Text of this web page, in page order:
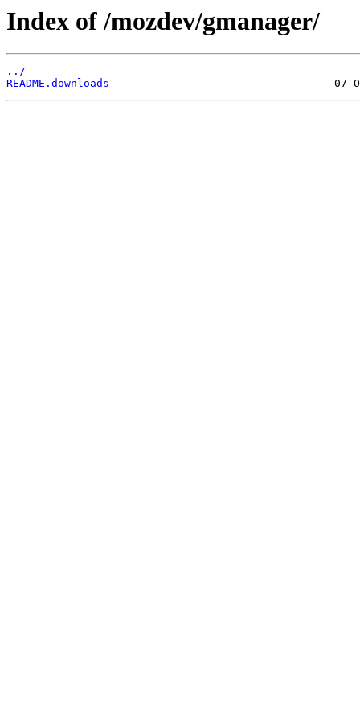
Index of /mozdev/gmanager/
../
README.downloads